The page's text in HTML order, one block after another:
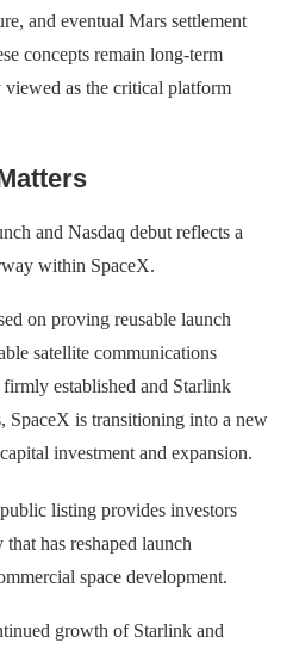
and eventual Mars settlement
concepts remain long-term
as the critical platform
and Nasdaq debut reflects a
within SpaceX.
on proving reusable launch
satellite communications
established and Starlink
SpaceX is transitioning into a new
investment and expansion.
listing provides investors
has reshaped launch
space development.
growth of Starlink and